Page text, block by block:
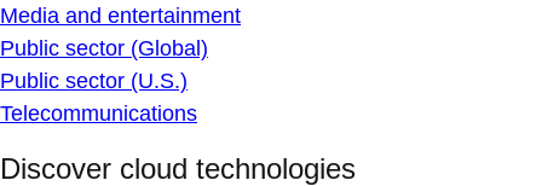
Media and entertainment
Public sector (Global)
Public sector (U.S.)
Telecommunications
Discover cloud technologies